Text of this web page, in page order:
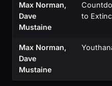
Max Norman,
Dave
Mustaine
to
Max Norman,
Dave
Mustaine